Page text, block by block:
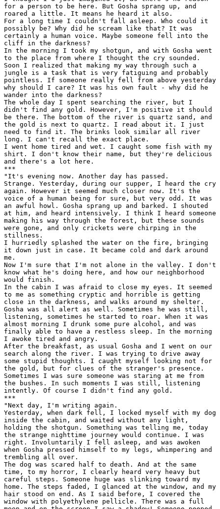
for a person to be here. But Gosha sprang up, and
roared a little. It means he heard it also.
For a long time I couldn't fall asleep. Who could it
possibly be? Why did he scream like that? It was
certainly a human voice. Maybe someone fell into the
cliff in the darkness?
In the morning I took my shotgun, and with Gosha went
to the place from where I thought the cry sounded.
Soon I realized that making my way through such a
jungle is a task that is very fatiguing and probably
pointless. If someone really fell from above yesterday
why should I care? It was his own fault - why did he
wander into the darkness?
The whole day I spent searching the river, but I
didn't find any gold. However, I'm positive it should
be there. The bottom of the river is quartz sand, and
the gold is next to quartz. I read about it. I just
need to find it. The brinks look similar all river
long. I can't recall the exact place.
I went home tired and wet. I caught some fish with my
shirt. I don't know their name, but they're delicious
and there's a lot here.
***
"It's evening now. Another day has passed.
Strange. Yesterday, during our supper, I heard the cry
again. However it seemed much closer now. It's the
voice of a human being for sure, but very odd. It was
an awful howl. Gosha sprang up and barked. I shouted
at him, and heard intensively. I think I heard someone
making his way through the forest, but these sounds
were gone, and only crickets were chirping in the
stillness.
I hurriedly splashed the water on the fire, bringing
it down just in case. It became cold and dark around
me.
Now I'm sure that I'm not alone in the valley. I don't
know what he's doing here, and how our neighborhood
would finish.
In the cabin I was afraid to close my eyes. It seemed
to me as something cryptic and horrible is getting
close in the darkness, and walks around my shelter.
Gosha was all alert as well. Sometimes he was still,
listening, sometimes he started to roar. When it was
almost morning I drunk some pure alcohol, and was
finally able to have a restless sleep. In the morning
I awoke tired and angry.
After the breakfast, as usual Gosha and I went on our
search along the river. I was trying to drive away
some stupid thoughts. I caught myself looking not for
the gold, but for clues of the stranger's presence.
Sometimes I was sure someone was staring at me from
the bushes. In such moments I was still, listening
intently. Of course I didn't find any gold.
***
"Next day, I'm writing again.
Yesterday, when dark fell, I locked myself with my dog
inside the cabin, and waited without any light,
holding the shotgun. Something was telling me, today
the strange nighttime journey would continue. I was
right. Involuntarily I fell asleep, and was awoken
when Gosha pressed himself to my legs, whimpering and
trembling all over.
The dog was scared half to death. And at the same
time, to my horror, I clearly heard very heavy but
careful steps. Someone huge was slinking toward my
home. The steps faded, I glanced at the window, and my
hair stood on end. As I said before, I covered the
window with polyethylene pellicle. There was a full